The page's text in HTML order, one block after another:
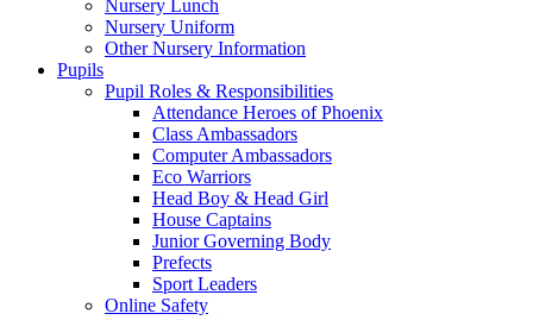
Nursery Lunch
Nursery Uniform
Other Nursery Information
Pupils
Pupil Roles & Responsibilities
Attendance Heroes of Phoenix
Class Ambassadors
Computer Ambassadors
Eco Warriors
Head Boy & Head Girl
House Captains
Junior Governing Body
Prefects
Sport Leaders
Online Safety